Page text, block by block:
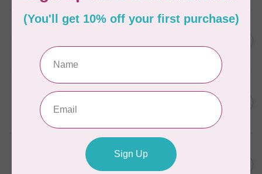
AURIFIL
(empty)
Bark small spool C$7.95
AURIFIL 6 STRAND FLOSS
18YDS 2860 Light Emerald